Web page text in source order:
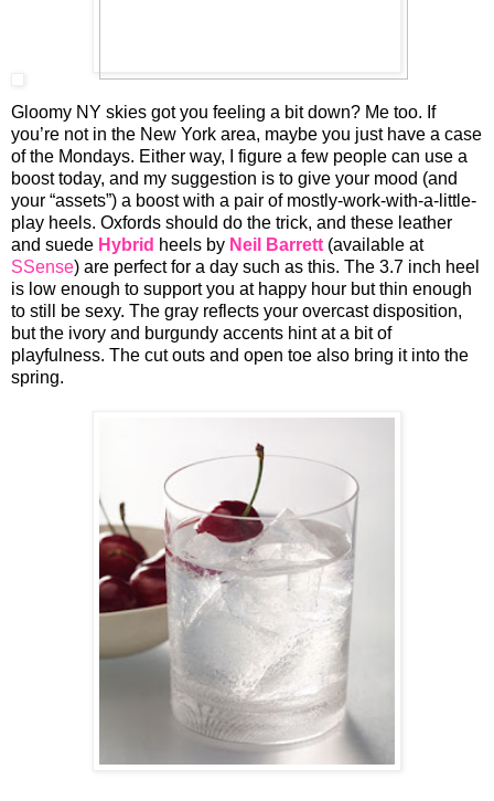
Gloomy NY skies got you feeling a bit down? Me too. If
you’re not in the New York area, maybe you just have a case
of the Mondays. Either way, I figure a few people can use a
boost today, and my suggestion is to give your mood (and
your “assets”) a boost with a pair of mostly-work-with-a-little-
play heels. Oxfords should do the trick, and these leather
and suede Hybrid heels by Neil Barrett (available at
SSense) are perfect for a day such as this. The 3.7 inch heel
is low enough to support you at happy hour but thin enough
to still be sexy. The gray reflects your overcast disposition,
but the ivory and burgundy accents hint at a bit of
playfulness. The cut outs and open toe also bring it into the
spring.